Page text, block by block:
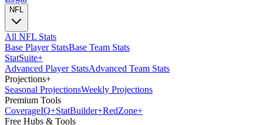
NFL
All NFL Stats
Base Player StatsBase Team Stats
StatSuite+
Advanced Player StatsAdvanced Team Stats
Projections+
Seasonal ProjectionsWeekly Projections
Premium Tools
CoverageIQ+StatBuilder+RedZone+
Free Hubs & Tools